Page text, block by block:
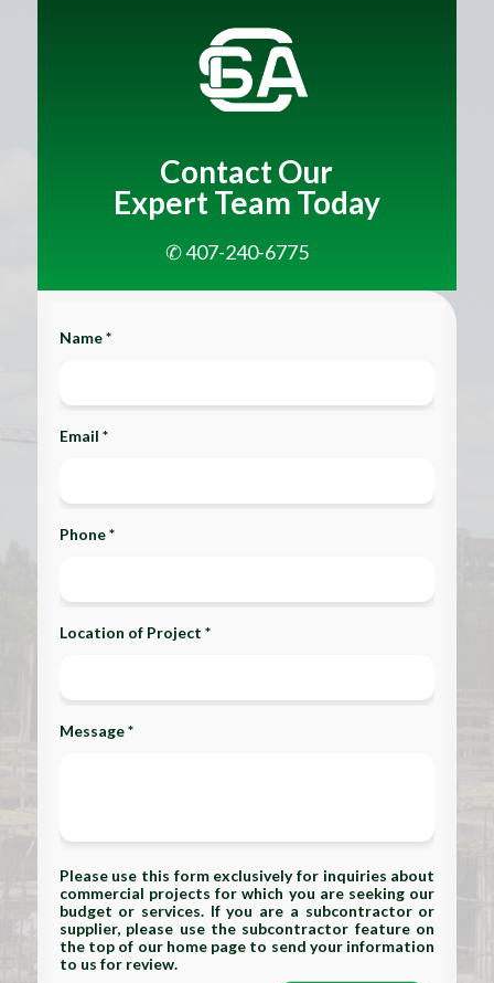
Contact Our
Expert Team Today
✆ 407-240-6775
Name *
Email *
Phone *
Location of Project *
Message *
Please use this form exclusively for inquiries about
commercial projects for which you are seeking our
budget or services. If you are a subcontractor or
supplier, please use the subcontractor feature on
the top of our home page to send your information
to us for review.